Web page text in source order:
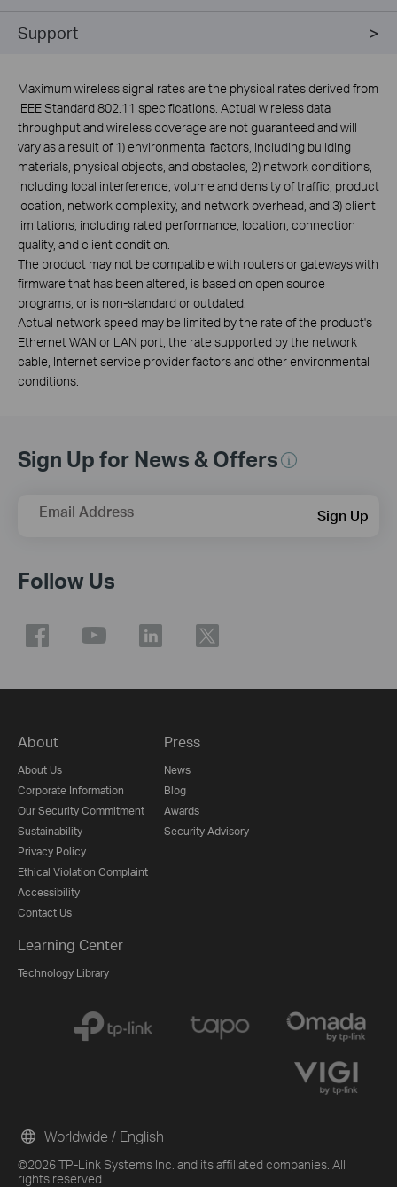
Support
Maximum wireless signal rates are the physical rates derived from
IEEE Standard 802.11 specifications. Actual wireless data
throughput and wireless coverage are not guaranteed and will
vary as a result of 1) environmental factors, including building
materials, physical objects, and obstacles, 2) network conditions,
including local interference, volume and density of traffic, product
location, network complexity, and network overhead, and 3) client
limitations, including rated performance, location, connection
quality, and client condition.
The product may not be compatible with routers or gateways with
firmware that has been altered, is based on open source
programs, or is non-standard or outdated.
Actual network speed may be limited by the rate of the product's
Ethernet WAN or LAN port, the rate supported by the network
cable, Internet service provider factors and other environmental
conditions.
Sign Up for News & Offers
Email Address Sign Up
Follow Us
About
About Us
Corporate Information
Our Security Commitment
Sustainability
Privacy Policy
Ethical Violation Complaint
Accessibility
Contact Us
Press
News
Blog
Awards
Security Advisory
Learning Center
Technology Library
©2026 TP-Link Systems Inc. and its affiliated companies. All
rights reserved.
Worldwide / English